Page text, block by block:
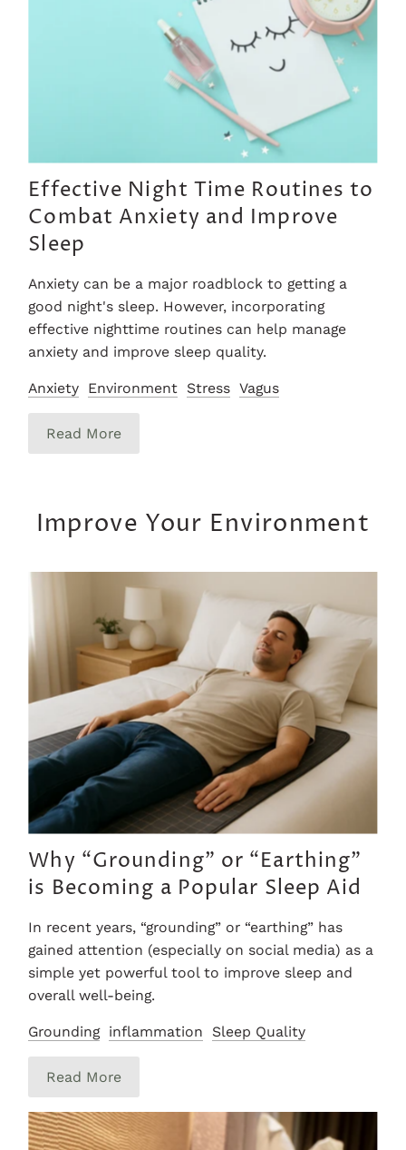
Effective Night Time Routines to
Combat Anxiety and Improve
Sleep
Anxiety can be a major roadblock to getting a
good night's sleep. However, incorporating
effective nighttime routines can help manage
anxiety and improve sleep quality.
Anxiety Environment Stress Vagus
Read More
Improve Your Environment
Why “Grounding” or “Earthing”
is Becoming a Popular Sleep Aid
In recent years, “grounding” or “earthing” has
gained attention (especially on social media) as a
simple yet powerful tool to improve sleep and
overall well-being.
Grounding inflammation Sleep Quality
Read More